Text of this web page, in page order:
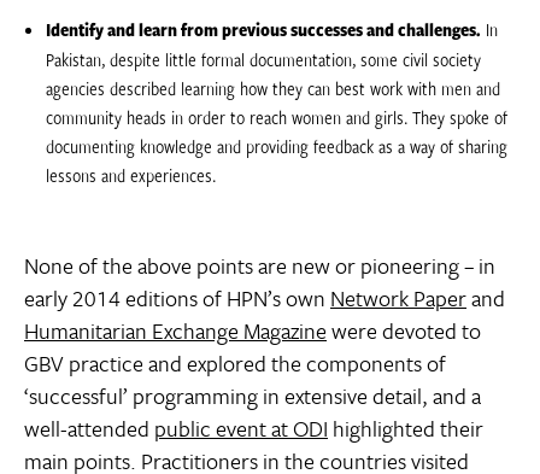
Identify and learn from previous successes and challenges. In
Pakistan, despite little formal documentation, some civil society
agencies described learning how they can best work with men and
community heads in order to reach women and girls. They spoke of
documenting knowledge and providing feedback as a way of sharing
lessons and experiences.
None of the above points are new or pioneering – in
early 2014 editions of HPN’s own Network Paperand
Humanitarian Exchange Magazinewere devoted to
GBV practice and explored the components of
‘successful’ programming in extensive detail, and a
well-attended public event at ODI highlighted their
main points. Practitioners in the countries visited